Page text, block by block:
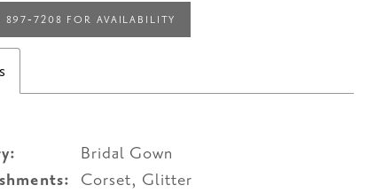
FOR AVAILABILITY
Bridal Gown
Corset, Glitter